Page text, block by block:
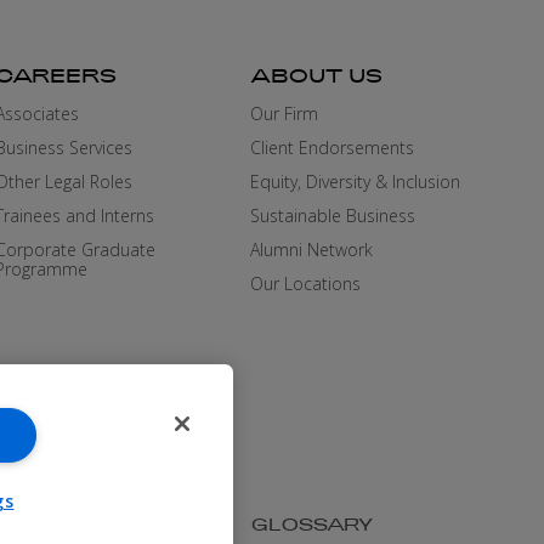
Services
Legal Roles
and Interns
Graduate
ABOUT US
Our Firm
Client Endorsements
Equity, Diversity & Inclusion
Sustainable Business
Alumni Network
Our Locations
GLOSSARY